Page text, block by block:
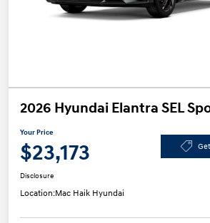
2026 Hyundai Elantra SEL
Your Price
$23,173
Disclosure
Location:Mac Haik Hyundai